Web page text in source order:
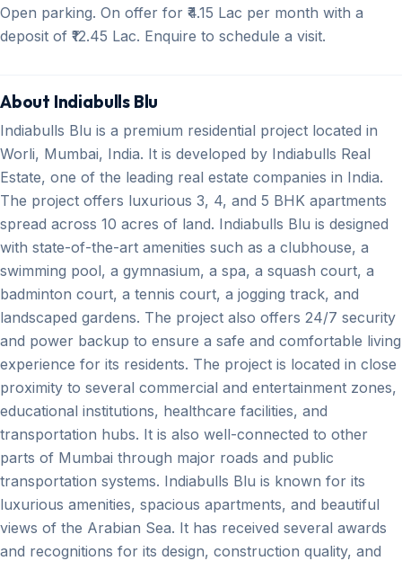
Open parking. On offer for ₹4.15 Lac per month with a
deposit of ₹12.45 Lac. Enquire to schedule a visit.
About Indiabulls Blu
Indiabulls Blu is a premium residential project located in
Worli, Mumbai, India. It is developed by Indiabulls Real
Estate, one of the leading real estate companies in India.
The project offers luxurious 3, 4, and 5 BHK apartments
spread across 10 acres of land. Indiabulls Blu is designed
with state-of-the-art amenities such as a clubhouse, a
swimming pool, a gymnasium, a spa, a squash court, a
badminton court, a tennis court, a jogging track, and
landscaped gardens. The project also offers 24/7 security
and power backup to ensure a safe and comfortable living
experience for its residents. The project is located in close
proximity to several commercial and entertainment zones,
educational institutions, healthcare facilities, and
transportation hubs. It is also well-connected to other
parts of Mumbai through major roads and public
transportation systems. Indiabulls Blu is known for its
luxurious amenities, spacious apartments, and beautiful
views of the Arabian Sea. It has received several awards
and recognitions for its design, construction quality, and